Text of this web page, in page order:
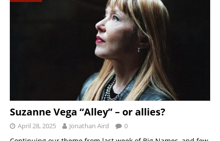
Suzanne Vega “Alley” – or allies?
April 28, 2025 Jonathan Aird 0